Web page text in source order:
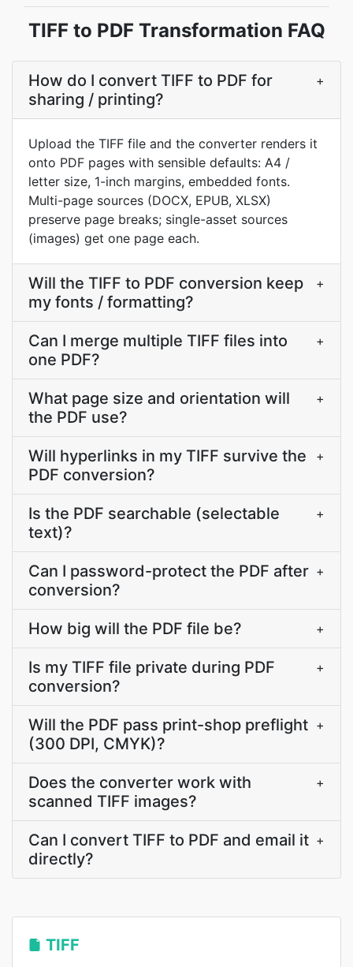
TIFF to PDF Transformation FAQ
How do I convert TIFF to PDF for
sharing / printing?
+
Upload the TIFF file and the converter renders it
onto PDF pages with sensible defaults: A4 /
letter size, 1-inch margins, embedded fonts.
Multi-page sources (DOCX, EPUB, XLSX)
preserve page breaks; single-asset sources
(images) get one page each.
Will the TIFF to PDF conversion keep
my fonts / formatting?
+
Can I merge multiple TIFF files into
one PDF?
+
What page size and orientation will
the PDF use?
+
Will hyperlinks in my TIFF survive the
PDF conversion?
+
Is the PDF searchable (selectable
text)?
+
Can I password-protect the PDF after
conversion?
+
How big will the PDF file be? +
Is my TIFF file private during PDF
conversion?
+
Will the PDF pass print-shop preflight
(300 DPI, CMYK)?
+
Does the converter work with
scanned TIFF images?
+
Can I convert TIFF to PDF and email it
directly?
+
TIFF